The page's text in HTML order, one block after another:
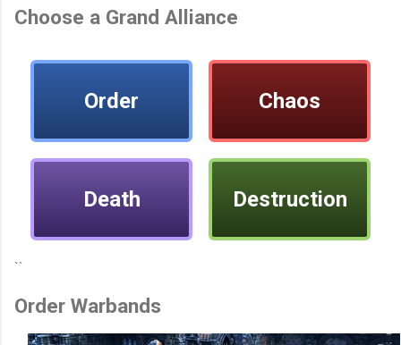
Choose a Grand Alliance
Order Chaos
Death Destruction
``
Order Warbands